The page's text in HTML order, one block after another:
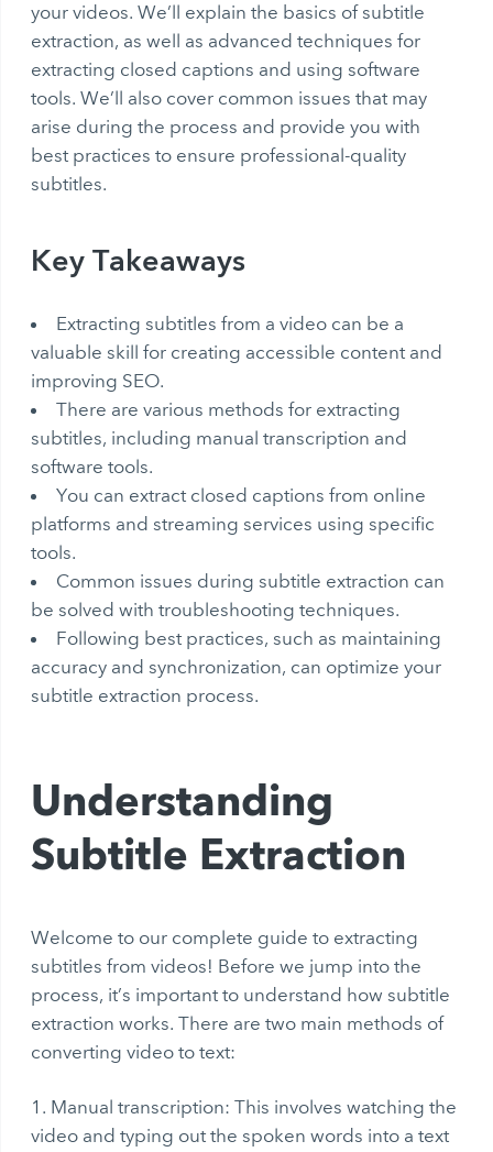
your videos. We’ll explain the basics of subtitle
extraction, as well as advanced techniques for
extracting closed captions and using software
tools. We’ll also cover common issues that may
arise during the process and provide you with
best practices to ensure professional-quality
subtitles.
Key Takeaways
Extracting subtitles from a video can be a
valuable skill for creating accessible content and
improving SEO.
There are various methods for extracting
subtitles, including manual transcription and
software tools.
You can extract closed captions from online
platforms and streaming services using specific
tools.
Common issues during subtitle extraction can
be solved with troubleshooting techniques.
Following best practices, such as maintaining
accuracy and synchronization, can optimize your
subtitle extraction process.
Understanding
Subtitle Extraction
Welcome to our complete guide to extracting
subtitles from videos! Before we jump into the
process, it’s important to understand how subtitle
extraction works. There are two main methods of
converting video to text:
Manual transcription: This involves watching the
video and typing out the spoken words into a text